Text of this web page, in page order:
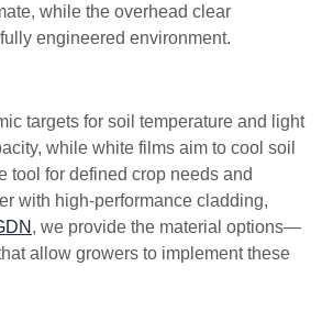
while the overhead clear
engineered environment.
targets for soil temperature and light
while white films aim to cool soil
tool for defined crop needs and
with high-performance cladding,
, we provide the material options—
allow growers to implement these